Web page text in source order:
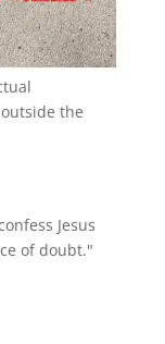
the
Jesus
of doubt."